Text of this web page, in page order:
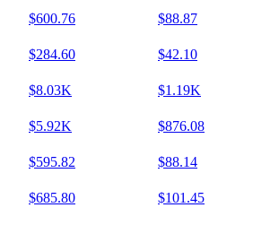
$600.76 $88.87
$284.60 $42.10
$8.03K $1.19K
$5.92K $876.08
$595.82 $88.14
$685.80 $101.45